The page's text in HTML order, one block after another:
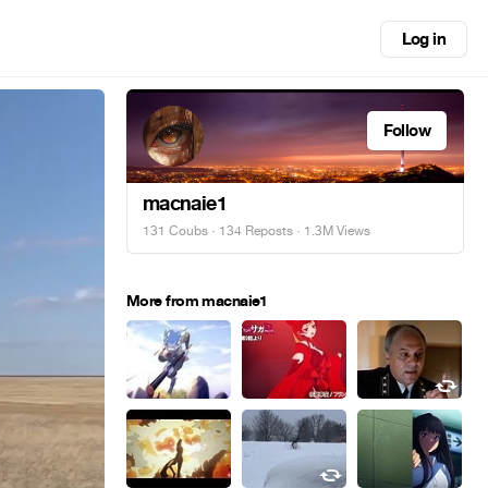
Log in
Follow
macnaie1
131 Coubs · 134 Reposts · 1.3M Views
More from macnaie1